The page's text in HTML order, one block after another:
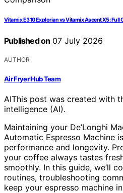
Vitamix E310 Explorian vs Vitamix Ascent X5: Full
Published on 07 July 2026
AUTHOR
Air Fryer Hub Team
AIThis post was created with
intelligence (AI).
Maintaining your De’Longhi
Automatic Espresso Machine
performance and longevity.
your coffee always tastes
smoothly. In this guide, we’ll
routines, troubleshooting
keep your espresso machine